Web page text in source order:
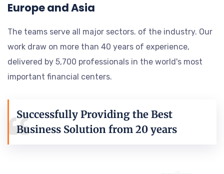
Europe and Asia
The teams serve all major sectors. of the industry. Our
work draw on more than 40 years of experience,
delivered by 5,700 professionals in the world's most
important financial centers.
Successfully Providing the Best
Business Solution from 20 years